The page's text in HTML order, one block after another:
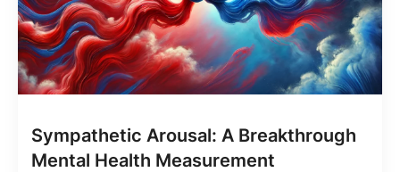
Sympathetic Arousal: A Breakthrough
Mental Health Measurement